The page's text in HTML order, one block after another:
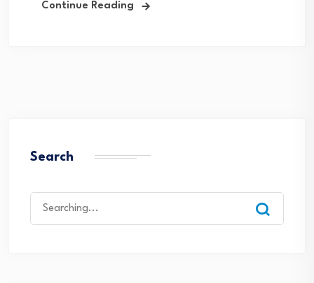
Continue Reading
Search